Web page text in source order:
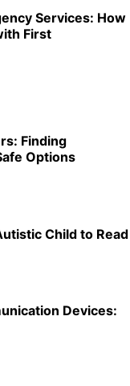
Services: How
First
Finding
Options
Child to Read
Devices: